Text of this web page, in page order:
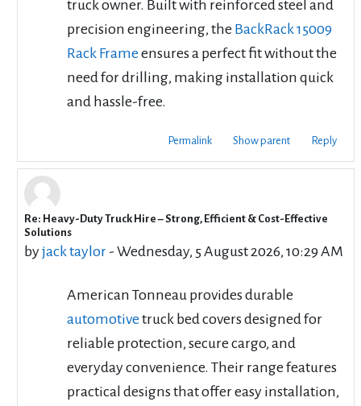
truck owner. Built with reinforced steel and
precision engineering, the BackRack 15009
Rack Frameensures a perfect fit without the
need for drilling, making installation quick
and hassle-free.
Permalink Show parent Reply
In reply to cbd rentals
Re: Heavy-Duty Truck Hire – Strong, Efficient & Cost-Effective
Solutions
byjack taylor- Wednesday, 5 August 2026, 10:29 AM
American Tonneau provides durable
automotivetruck bed covers designed for
reliable protection, secure cargo, and
everyday convenience. Their range features
practical designs that offer easy installation,